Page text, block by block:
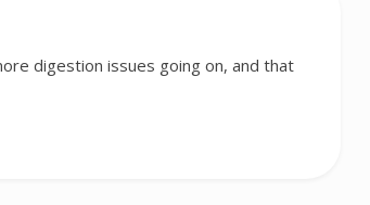
digestion issues going on, and that